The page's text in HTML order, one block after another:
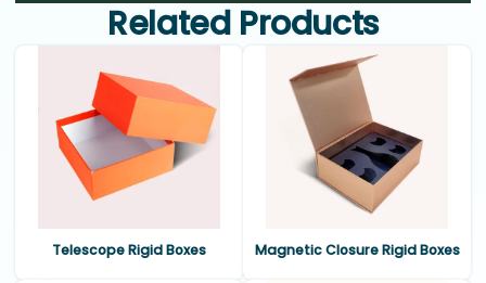
Related Products
Telescope Rigid Boxes Magnetic Closure Rigid Boxes